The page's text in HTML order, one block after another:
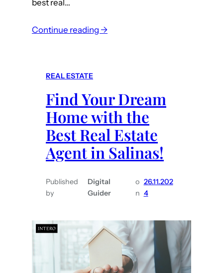
R
s
t
a
e
i
n
M
t
e
best real…
Continue reading →:
r
t
T
p
s
f
o
u
n
REAL ESTATE
Find Your Dream
Home with the
Best Real Estate
Agent in Salinas!
Published
by
Digital
Guider
o
n
26.11.202
4